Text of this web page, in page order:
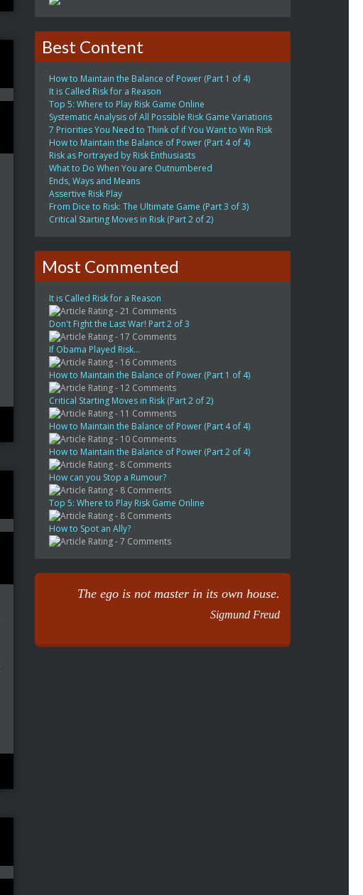
Best Content
How to Maintain the Balance of Power (Part 1 of 4)
It is Called Risk for a Reason
Top 5: Where to Play Risk Game Online
Systematic Analysis of All Possible Risk Game Variations
7 Priorities You Need to Think of if You Want to Win Risk
How to Maintain the Balance of Power (Part 4 of 4)
Risk as Portrayed by Risk Enthusiasts
What to Do When You are Outnumbered
Ends, Ways and Means
Assertive Risk Play
From Dice to Risk: The Ultimate Game (Part 3 of 3)
Critical Starting Moves in Risk (Part 2 of 2)
Most Commented
It is Called Risk for a Reason
- 21 Comments
Don't Fight the Last War! Part 2 of 3
- 17 Comments
If Obama Played Risk...
- 16 Comments
How to Maintain the Balance of Power (Part 1 of 4)
- 12 Comments
Critical Starting Moves in Risk (Part 2 of 2)
- 11 Comments
How to Maintain the Balance of Power (Part 4 of 4)
- 10 Comments
How to Maintain the Balance of Power (Part 2 of 4)
- 8 Comments
How can you Stop a Rumour?
- 8 Comments
Top 5: Where to Play Risk Game Online
- 8 Comments
How to Spot an Ally?
- 7 Comments
The ego is not master in its own house.
Sigmund Freud